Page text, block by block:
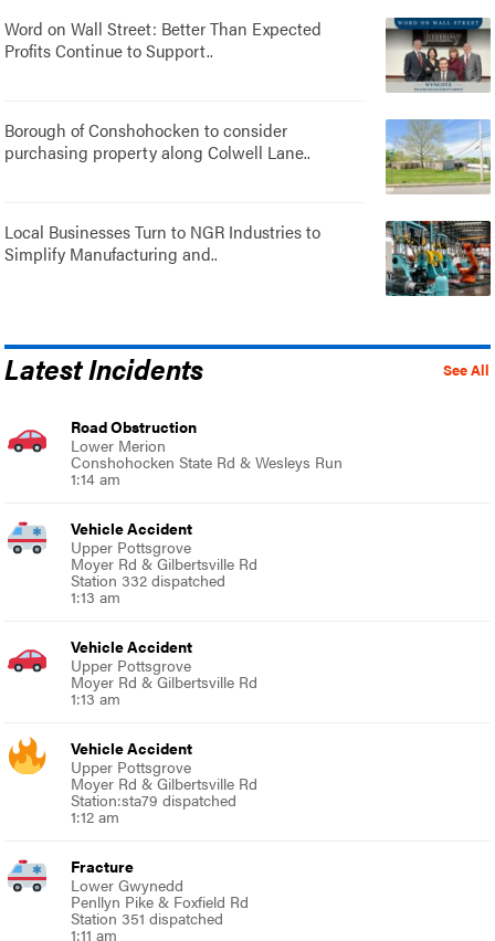
Word on Wall Street: Better Than Expected
Profits Continue to Support..
Borough of Conshohocken to consider
purchasing property along Colwell Lane..
Local Businesses Turn to NGR Industries to
Simplify Manufacturing and..
See All
Latest Incidents
Road Obstruction
Lower Merion
Conshohocken State Rd & Wesleys Run
1:14 am
Vehicle Accident
Upper Pottsgrove
Moyer Rd & Gilbertsville Rd
Station 332 dispatched
1:13 am
Vehicle Accident
Upper Pottsgrove
Moyer Rd & Gilbertsville Rd
1:13 am
Vehicle Accident
Upper Pottsgrove
Moyer Rd & Gilbertsville Rd
Station:sta79 dispatched
1:12 am
Fracture
Lower Gwynedd
Penllyn Pike & Foxfield Rd
Station 351 dispatched
1:11 am